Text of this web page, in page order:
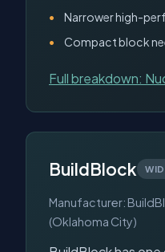
Narrower high-
Compact block
Full breakdown:
BuildBlock
Manufacturer:
(Oklahoma City)